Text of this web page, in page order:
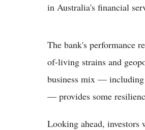
in Australia's financial
The bank's performance
of-living strains and
business mix — including
— provides some
Looking ahead,